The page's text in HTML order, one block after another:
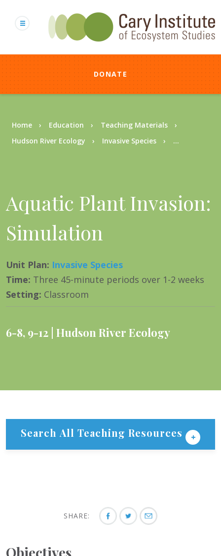
content
DONATE
Breadcrumb
Home Education
Teaching Materials
Hudson River Ecology
Invasive Species ...
Aquatic Plant Invasion:
Simulation
Unit Plan: Invasive Species
Time: Three 45-minute periods over 1-2 weeks
Setting: Classroom
6-8, 9-12 Hudson River Ecology
Search All Teaching Resources
SHARE:
Objectives